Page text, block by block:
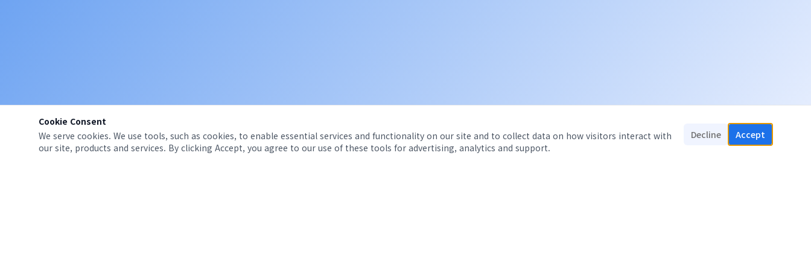
Cookie Consent
We serve cookies. We use tools, such as cookies, to enable essential services and functionality on our site and to collect data on how visitors interact with
our site, products and services. By clicking Accept, you agree to our use of these tools for advertising, analytics and support.
Decline Accept